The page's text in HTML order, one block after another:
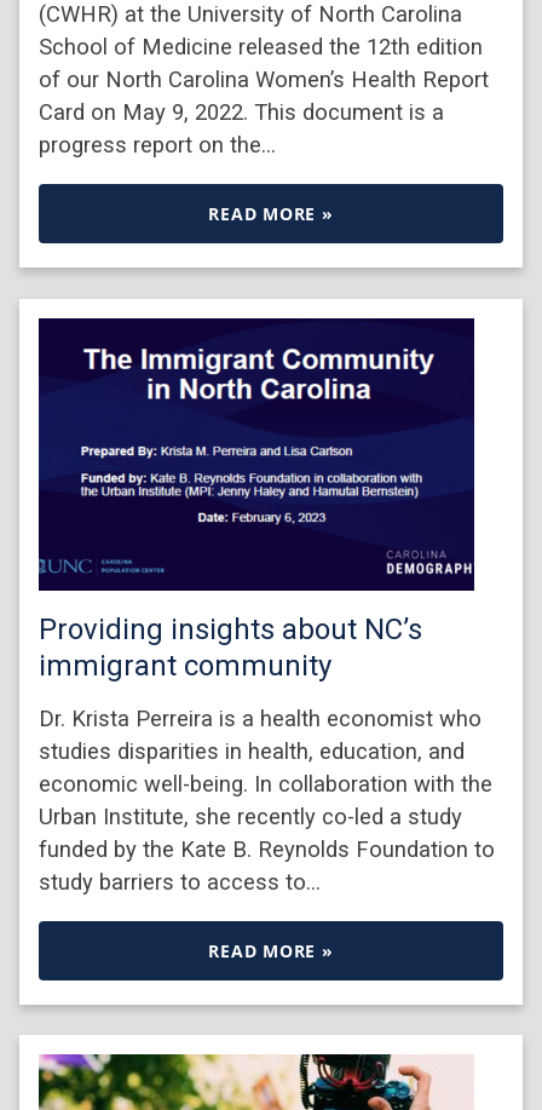
(CWHR) at the University of North Carolina
School of Medicine released the 12th edition
of our North Carolina Women’s Health Report
Card on May 9, 2022. This document is a
progress report on the…
READ MORE »
Providing insights about NC’s
immigrant community
Dr. Krista Perreira is a health economist who
studies disparities in health, education, and
economic well-being. In collaboration with the
Urban Institute, she recently co-led a study
funded by the Kate B. Reynolds Foundation to
study barriers to access to…
READ MORE »